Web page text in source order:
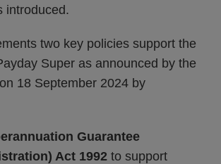
introduced.
two key policies support the
Super as announced by the
18 September 2024 by
Guarantee
Act 1992 to support